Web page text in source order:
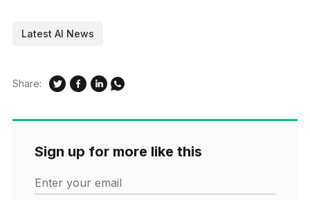
Latest AI News
Share:
Sign up for more like this
Enter your email